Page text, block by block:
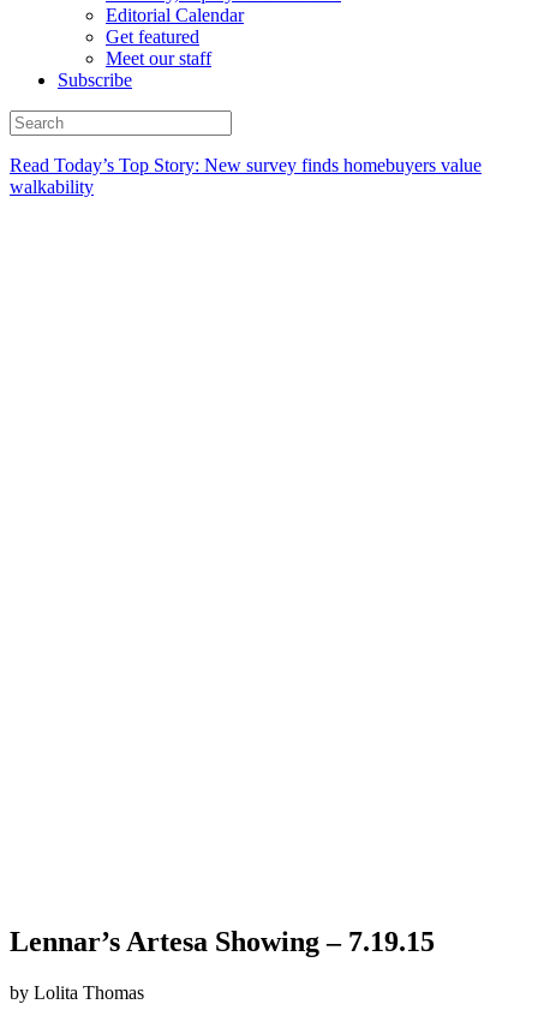
Editorial Calendar
Get featured
Meet our staff
Subscribe
Read Today’s Top Story: New survey finds homebuyers value
walkability
Lennar’s Artesa Showing – 7.19.15
by Lolita Thomas